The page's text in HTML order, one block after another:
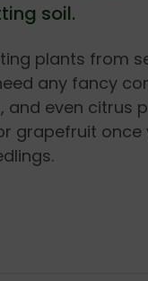
soil.
plants from
any fancy
even citrus
grapefruit once